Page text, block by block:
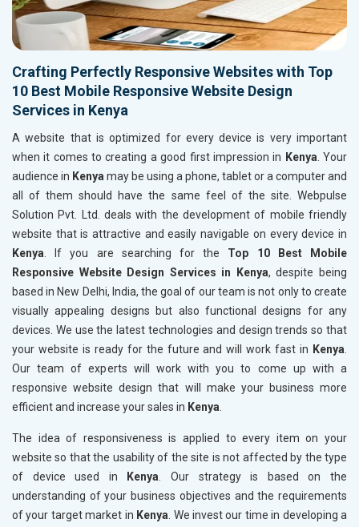
Crafting Perfectly Responsive Websites with Top
10 Best Mobile Responsive Website Design
Services in Kenya
A website that is optimized for every device is very important
when it comes to creating a good first impression in Kenya. Your
audience in Kenyamay be using a phone, tablet or a computer and
all of them should have the same feel of the site. Webpulse
Solution Pvt. Ltd. deals with the development of mobile friendly
website that is attractive and easily navigable on every device in
Kenya. If you are searching for the Top 10 Best Mobile
Responsive Website Design Services in Kenya, despite being
based in New Delhi, India, the goal of our team is not only to create
visually appealing designs but also functional designs for any
devices. We use the latest technologies and design trends so that
your website is ready for the future and will work fast in Kenya.
Our team of experts will work with you to come up with a
responsive website design that will make your business more
efficient and increase your sales in Kenya.
The idea of responsiveness is applied to every item on your
website so that the usability of the site is not affected by the type
of device used in
Kenya. Our strategy is based on the
understanding of your business objectives and the requirements
of your target market in Kenya. We invest our time in developing a